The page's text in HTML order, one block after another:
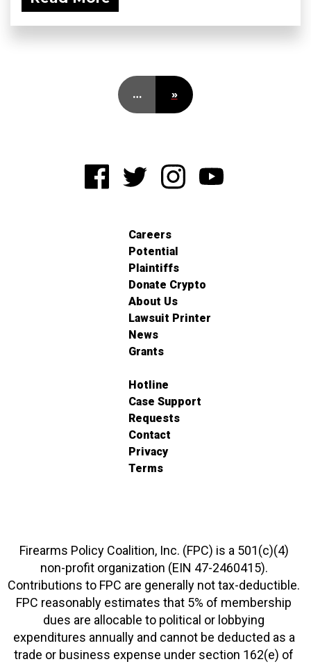
… »
Careers
Potential
Plaintiffs
Donate Crypto
About Us
Lawsuit Printer
News
Grants
Hotline
Case Support
Requests
Contact
Privacy
Terms
Firearms Policy Coalition, Inc. (FPC) is a 501(c)(4)
non-profit organization (EIN 47-2460415).
Contributions to FPC are generally not tax-deductible.
FPC reasonably estimates that 5% of membership
dues are allocable to political or lobbying
expenditures annually and cannot be deducted as a
trade or business expense under section 162(e) of